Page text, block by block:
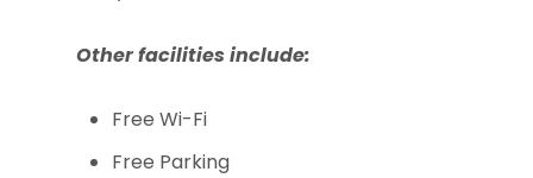
Other facilities include:
Free Wi-Fi
Free Parking